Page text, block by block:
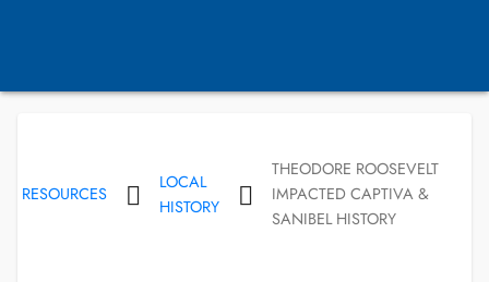
RESOURCES
LOCAL
HISTORY
THEODORE ROOSEVELT
IMPACTED CAPTIVA &
SANIBEL HISTORY